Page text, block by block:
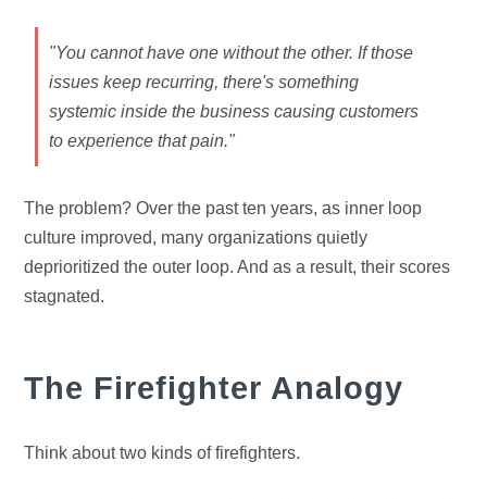
"You cannot have one without the other. If those
issues keep recurring, there's something
systemic inside the business causing customers
to experience that pain."
The problem? Over the past ten years, as inner loop
culture improved, many organizations quietly
deprioritized the outer loop. And as a result, their scores
stagnated.
The Firefighter Analogy
Think about two kinds of firefighters.